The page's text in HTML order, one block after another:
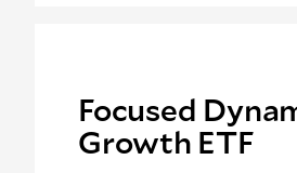
Focused
Growth ETF